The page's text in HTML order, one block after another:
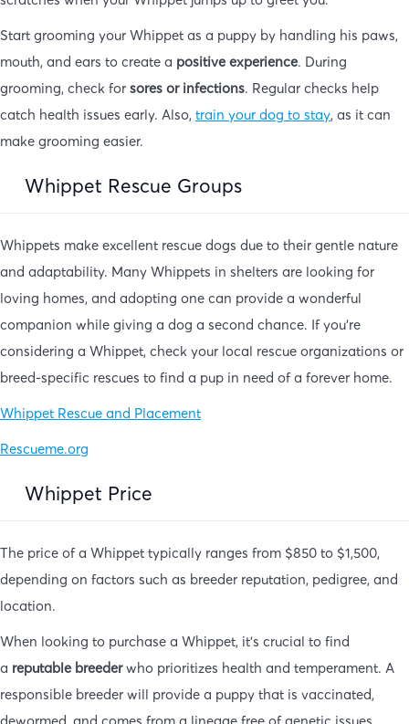
Start grooming your Whippet as a puppy by handling his paws,
mouth, and ears to create a positive experience. During
grooming, check for sores or infections. Regular checks help
catch health issues early. Also, train your dog to stay, as it can
make grooming easier.
Whippet Rescue Groups
Whippets make excellent rescue dogs due to their gentle nature
and adaptability. Many Whippets in shelters are looking for
loving homes, and adopting one can provide a wonderful
companion while giving a dog a second chance. If you’re
considering a Whippet, check your local rescue organizations or
breed-specific rescues to find a pup in need of a forever home.
Whippet Rescue and Placement
Rescueme.org
Whippet Price
The price of a Whippet typically ranges from $850 to $1,500,
depending on factors such as breeder reputation, pedigree, and
location.
When looking to purchase a Whippet, it’s crucial to find
a reputable breederwho prioritizes health and temperament. A
responsible breeder will provide a puppy that is vaccinated,
dewormed, and comes from a lineage free of genetic issues.